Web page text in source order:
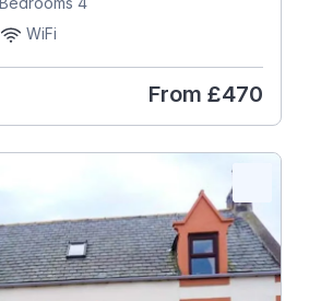
WiFi
From £470